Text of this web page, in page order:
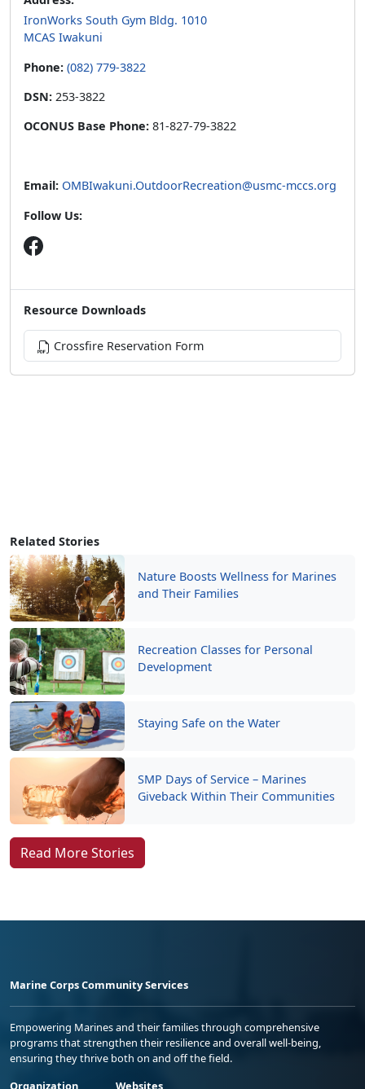
Related Stories
Nature Boosts Wellness for Marines
and Their Families
Recreation Classes for Personal
Development
Staying Safe on the Water
SMP Days of Service – Marines
Giveback Within Their Communities
Read More Stories
IronWorks South Gym Bldg. 1010
MCAS Iwakuni
Phone: (082) 779-3822
DSN: 253-3822
OCONUS Base Phone: 81-827-79-3822
Email: OMBIwakuni.OutdoorRecreation@usmc-mccs.org
Follow Us:
Resource Downloads
Crossfire Reservation Form
Marine Corps Community Services
Empowering Marines and their families through comprehensive
programs that strengthen their resilience and overall well-being,
ensuring they thrive both on and off the field.
Organization
Websites